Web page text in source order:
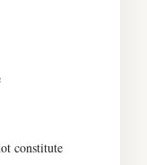
constitute